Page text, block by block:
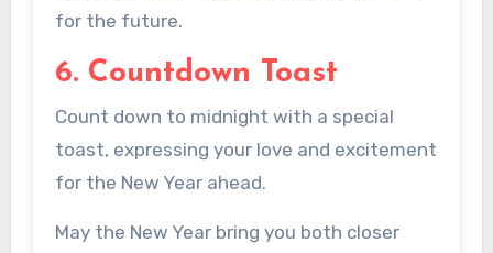
for the future.
6. Countdown Toast
Count down to midnight with a special
toast, expressing your love and excitement
for the New Year ahead.
May the New Year bring you both closer